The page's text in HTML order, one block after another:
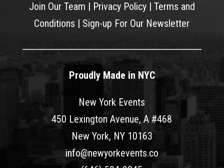
Join Our Team | Privacy Policy| Terms and
Conditions | Sign-up For Our Newsletter
Proudly Made in NYC
New York Events
450 Lexington Avenue, A #468
New York, NY 10163
info@newyorkevents.co